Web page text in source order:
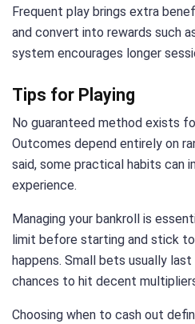
Frequent play brings extra
and convert into rewards such
system encourages longer
Tips for Playing
No guaranteed method exists
Outcomes depend entirely on
said, some practical habits can
experience.
Managing your bankroll is
limit before starting and stick
happens. Small bets usually last
chances to hit decent
Choosing when to cash out